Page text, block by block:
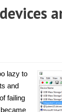
lazy to
and
failing